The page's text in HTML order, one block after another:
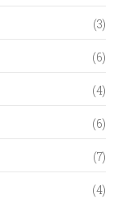
(3)
(6)
(4)
(6)
(7)
(4)